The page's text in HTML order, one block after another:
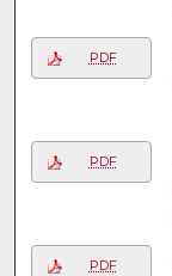
PDF
PDF
PDF